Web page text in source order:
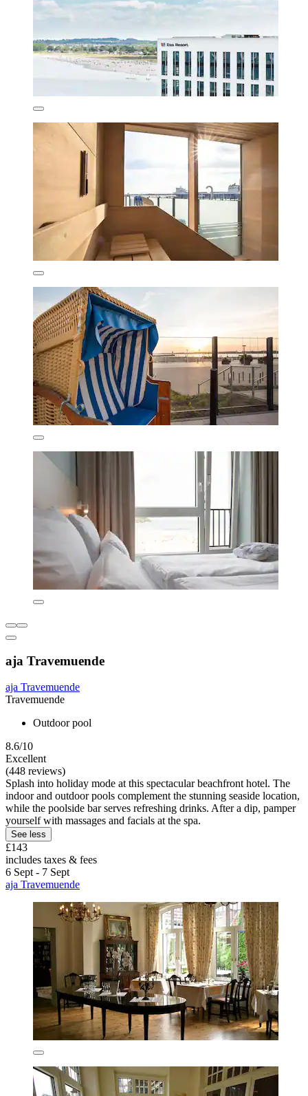
aja Travemuende
aja Travemuende
Travemuende
Outdoor pool
8.6/10
Excellent
(448 reviews)
Splash into holiday mode at this spectacular beachfront hotel. The
indoor and outdoor pools complement the stunning seaside location,
while the poolside bar serves refreshing drinks. After a dip, pamper
yourself with massages and facials at the spa.
See less
£143
includes taxes & fees
6 Sept - 7 Sept
aja Travemuende